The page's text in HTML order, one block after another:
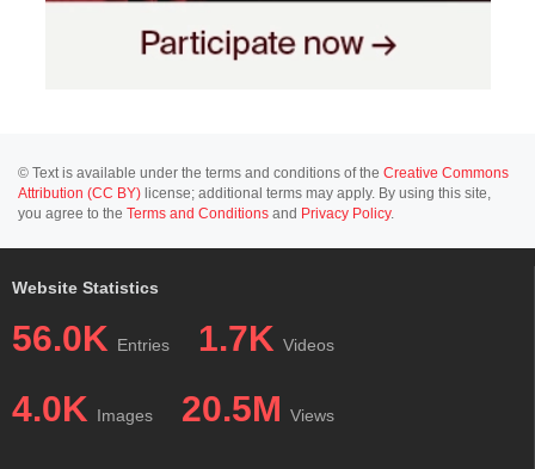
© Text is available under the terms and conditions of the Creative Commons
Attribution (CC BY) license; additional terms may apply. By using this site,
you agree to the Terms and Conditions and Privacy Policy.
Website Statistics
56.0K Entries 1.7K Videos
4.0K Images 20.5M Views